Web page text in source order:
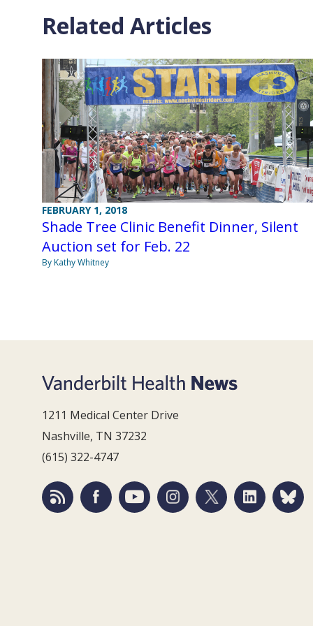
Related Articles
FEBRUARY 1, 2018
Shade Tree Clinic Benefit Dinner, Silent
Auction set for Feb. 22
By Kathy Whitney
1211 Medical Center Drive
Nashville, TN 37232
(615) 322-4747